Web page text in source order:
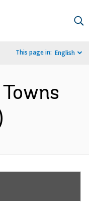
This page in: English